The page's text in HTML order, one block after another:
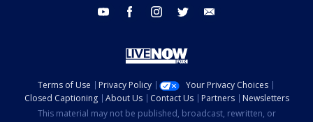
youtube facebook instagram twitter
Terms of Use Privacy Policy
Your Privacy Choices
Closed Captioning
About Us Contact Us Partners
Newsletters
This material may not be published, broadcast, rewritten, or